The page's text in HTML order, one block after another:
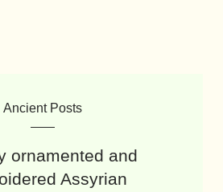
Ancient Posts
ornamented and
Assyrian